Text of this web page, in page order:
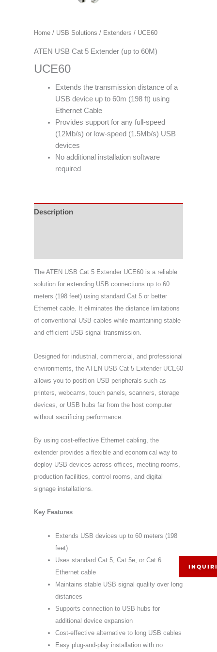
Home / USB Solutions / Extenders / UCE60
ATEN USB Cat 5 Extender (up to 60M)
UCE60
Extends the transmission distance of a
USB device up to 60m (198 ft) using
Ethernet Cable
Provides support for any full-speed
(12Mb/s) or low-speed (1.5Mb/s) USB
devices
No additional installation software
required
Description
The ATEN USB Cat 5 Extender UCE60 is a reliable
solution for extending USB connections up to 60
meters (198 feet) using standard Cat 5 or better
Ethernet cable. It eliminates the distance limitations
of conventional USB cables while maintaining stable
and efficient USB signal transmission.
Designed for industrial, commercial, and professional
environments, the ATEN USB Cat 5 Extender UCE60
allows you to position USB peripherals such as
printers, webcams, touch panels, scanners, storage
devices, or USB hubs far from the host computer
without sacrificing performance.
By using cost-effective Ethernet cabling, the
extender provides a flexible and economical way to
deploy USB devices across offices, meeting rooms,
production facilities, control rooms, and digital
signage installations.
Key Features
Extends USB devices up to 60 meters (198
feet)
Uses standard Cat 5, Cat 5e, or Cat 6
Ethernet cable
Maintains stable USB signal quality over long
distances
Supports connection to USB hubs for
additional device expansion
Cost-effective alternative to long USB cables
Easy plug-and-play installation with no